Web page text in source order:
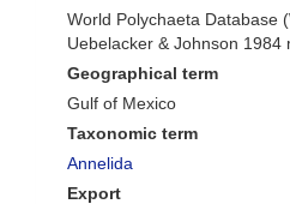
World Polychaeta Database
Uebelacker & Johnson 1984
Geographical term
Gulf of Mexico
Taxonomic term
Annelida
Export